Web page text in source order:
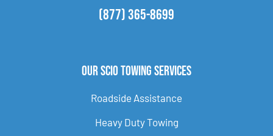
(877) 365-8699
Our Scio Towing Services
Roadside Assistance
Heavy Duty Towing